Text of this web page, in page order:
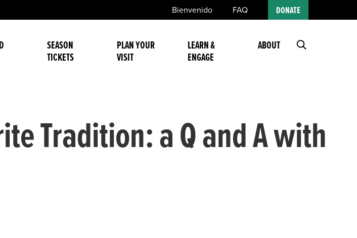
Bienvenido FAQ DONATE
SEASON
TICKETS
PLAN YOUR
VISIT
LEARN &
ENGAGE
ABOUT
Tradition: a Q and A with